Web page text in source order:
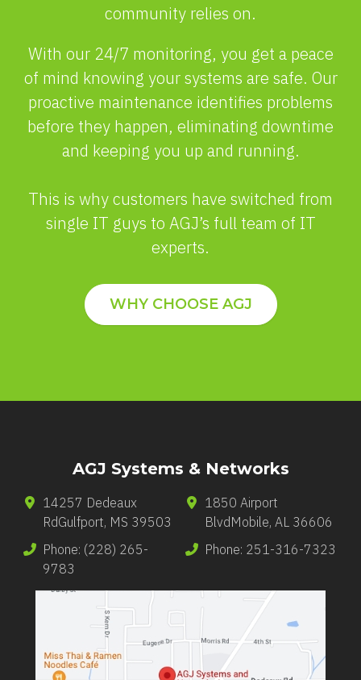
community relies on.
With our 24/7 monitoring, you get a peace
of mind knowing your systems are safe. Our
proactive maintenance identifies problems
before they happen, eliminating downtime
and keeping you up and running.
This is why customers have switched from
single IT guys to AGJ’s full team of IT
experts.
WHY CHOOSE AGJ
AGJ Systems & Networks
14257 Dedeaux
RdGulfport, MS 39503
Phone: (228) 265-
9783
1850 Airport
BlvdMobile, AL 36606
Phone: 251-316-7323